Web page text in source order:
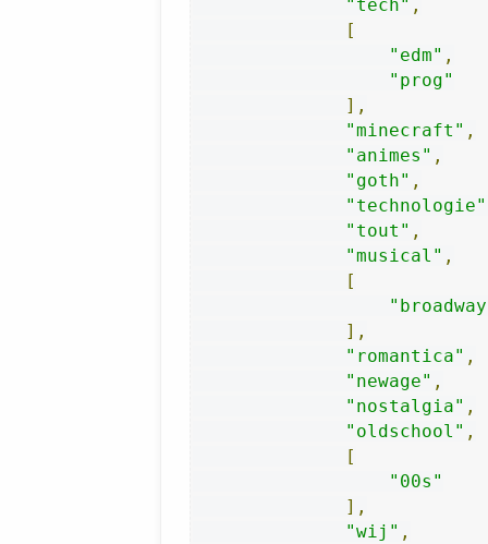
"tech" ,
[
"edm" ,
"prog"
],
"minecraft" ,
"animes" ,
"goth" ,
"technologie"
"tout" ,
"musical" ,
[
],
"romantica" ,
"newage" ,
"nostalgia" ,
"oldschool" ,
[
"00s"
],
"wij" ,